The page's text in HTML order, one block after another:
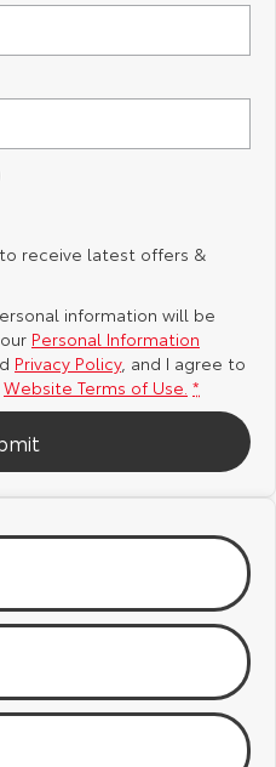
Explore
Our Stock
bZ4X Touring
receive latest offers &
information will be
Personal Information
Privacy Policy, and I agree to
Website Terms of Use. *